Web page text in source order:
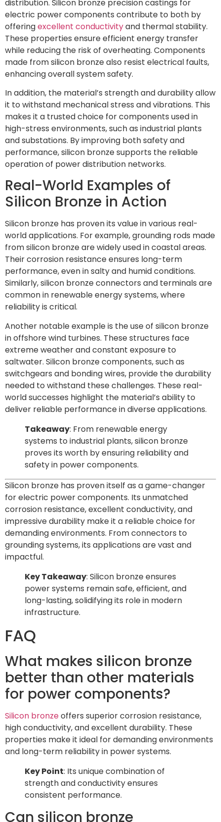
distribution. Silicon bronze precision castings for
electric power components contribute to both by
offeringexcellent conductivityand thermal stability.
These properties ensure efficient energy transfer
while reducing the risk of overheating. Components
made from silicon bronze also resist electrical faults,
enhancing overall system safety.
In addition, the material’s strength and durability allow
it to withstand mechanical stress and vibrations. This
makes it a trusted choice for components used in
high-stress environments, such as industrial plants
and substations. By improving both safety and
performance, silicon bronze supports the reliable
operation of power distribution networks.
Real-World Examples of
Silicon Bronze in Action
Silicon bronze has proven its value in various real-
world applications. For example, grounding rods made
from silicon bronze are widely used in coastal areas.
Their corrosion resistance ensures long-term
performance, even in salty and humid conditions.
Similarly, silicon bronze connectors and terminals are
common in renewable energy systems, where
reliability is critical.
Another notable example is the use of silicon bronze
in offshore wind turbines. These structures face
extreme weather and constant exposure to
saltwater. Silicon bronze components, such as
switchgears and bonding wires, provide the durability
needed to withstand these challenges. These real-
world successes highlight the material’s ability to
deliver reliable performance in diverse applications.
Takeaway: From renewable energy
systems to industrial plants, silicon bronze
proves its worth by ensuring reliability and
safety in power components.
Silicon bronze has proven itself as a game-changer
for electric power components. Its unmatched
corrosion resistance, excellent conductivity, and
impressive durability make it a reliable choice for
demanding environments. From connectors to
grounding systems, its applications are vast and
impactful.
Key Takeaway: Silicon bronze ensures
power systems remain safe, efficient, and
long-lasting, solidifying its role in modern
infrastructure.
FAQ
What makes silicon bronze
better than other materials
for power components?
Silicon bronzeoffers superior corrosion resistance,
high conductivity, and excellent durability. These
properties make it ideal for demanding environments
and long-term reliability in power systems.
Key Point: Its unique combination of
strength and conductivity ensures
consistent performance.
Can silicon bronze